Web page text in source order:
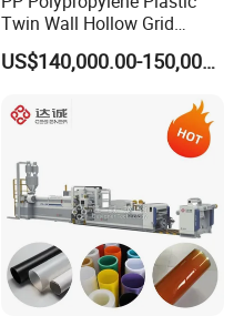
Twin Wall Hollow Grid
Fluted Colorful Corrugated
Correx Sheet Board Panel
Vegetable Fruit Carton
US$140,000.00-150,000.00